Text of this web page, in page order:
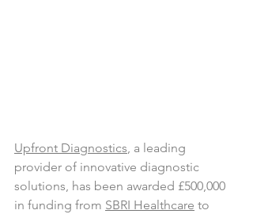
Upfront Diagnostics, a leading
provider of innovative diagnostic
solutions, has been awarded £500,000
in funding from SBRI Healthcare to